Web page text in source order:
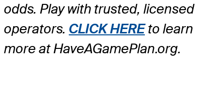
odds. Play with trusted, licensed
operators. CLICK HEREto learn
more at HaveAGamePlan.org.